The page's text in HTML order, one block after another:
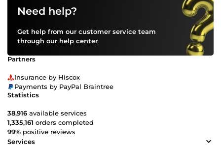
Need help?
Get help from our customer service team
through our help center
Partners
Insurance by Hiscox
Payments by PayPal Braintree
Statistics
38,916 available services
1,335,161 orders completed
99% positive reviews
Services